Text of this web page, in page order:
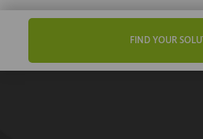
FIND YOUR